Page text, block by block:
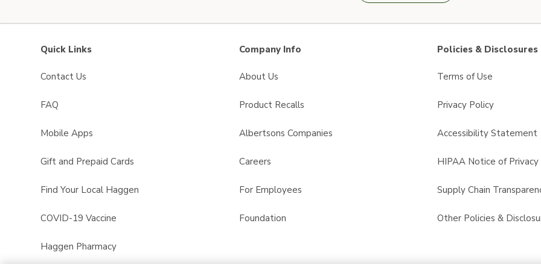
Quick Links
Contact Us
FAQ
Mobile Apps
Gift and Prepaid Cards
Find Your Local Haggen
COVID-19 Vaccine
Haggen Pharmacy
Company Info
About Us
Product Recalls
Albertsons Companies
Careers
For Employees
Foundation
Policies & Disclosures
Terms of Use
Privacy Policy
Accessibility Statement
HIPAA Notice of Privacy
Supply Chain
Other Policies &